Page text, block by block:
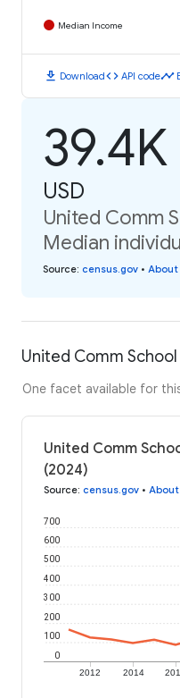
Median Income
download Downloadcode API codetimeline
39.4K
USD
United Comm
Median
Source: census.gov •
United Comm
One facet available for
United Comm
(2024)
Source: census.gov •
2012 2014
0
100
200
300
400
500
600
700